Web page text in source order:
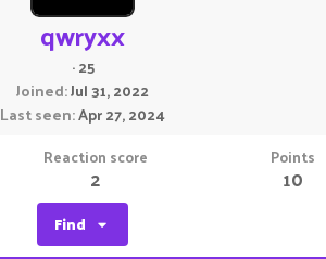
qwryxx
·25
Joined Jul 31, 2022
Last seen Apr 27, 2024
Reaction score
2
Points
10
Find